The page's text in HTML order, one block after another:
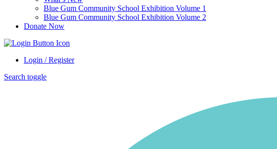
Blue Gum Community School Exhibition Volume 1
Blue Gum Community School Exhibition Volume 2
Donate Now
Login / Register
Search toggle